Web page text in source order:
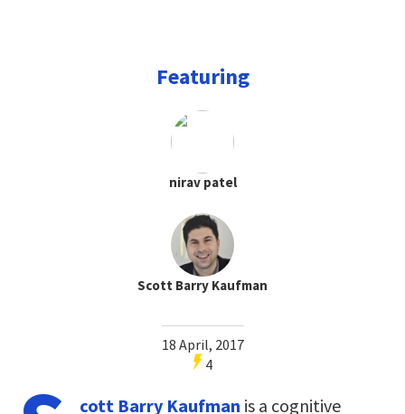
Featuring
nirav patel
Scott Barry Kaufman
18 April, 2017
4
cott Barry Kaufman is a cognitive